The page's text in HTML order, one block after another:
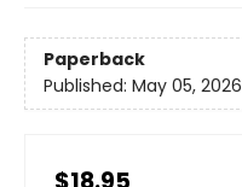
Paperback
Published: May 05, 2026